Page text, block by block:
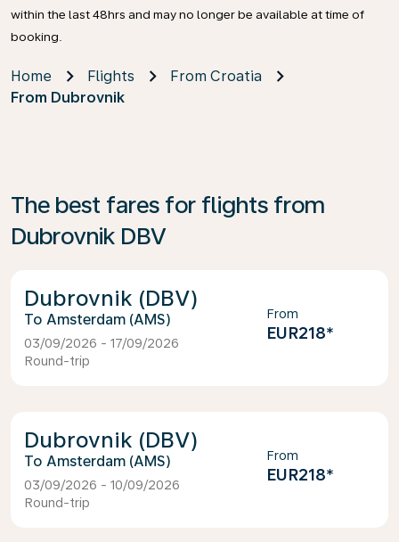
within the last 48hrs and may no longer be available at time of
booking.
Home Flights
From Croatia
From Dubrovnik
The best fares for flights from
Dubrovnik DBV
Dubrovnik (DBV)
Amsterdam (AMS)
03/09/2026 - 17/09/2026
Round-trip
From
EUR218*
Dubrovnik (DBV)
Amsterdam (AMS)
03/09/2026 - 10/09/2026
Round-trip
From
EUR218*